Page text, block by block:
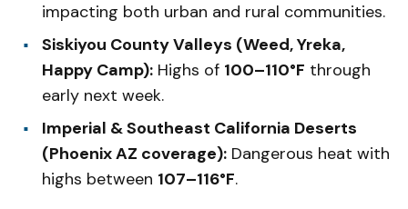
impacting both urban and rural communities.
Siskiyou County Valleys (Weed, Yreka,
Happy Camp): Highs of 100–110°F through
early next week.
Imperial & Southeast California Deserts
(Phoenix AZ coverage): Dangerous heat with
highs between 107–116°F.